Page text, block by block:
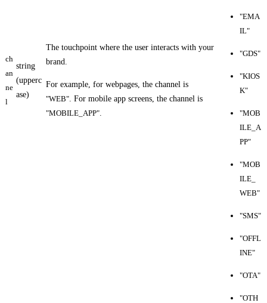
ch
an
ne
l
string
(upperc
ase)
The touchpoint where the user interacts with your
brand.
For example, for webpages, the channel is
"WEB" . For mobile app screens, the channel is
"MOBILE_APP"
"EMA
IL"
"GDS"
"KIOS
K"
"MOB
ILE_A
PP"
"MOB
ILE_
WEB"
"SMS"
"OFFL
INE"
"OTA"
"OTH